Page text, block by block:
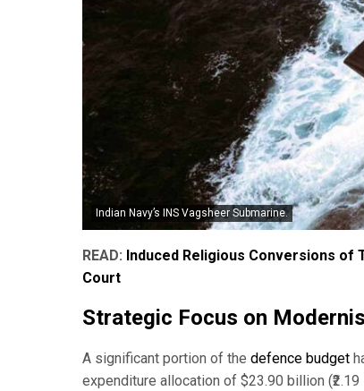
Indian Navy’s INS Vagsheer Submarine.
READ: Induced Religious Conversions of
Court
Strategic Focus on
A significant portion of the defence budget
expenditure allocation of $23.90 billion